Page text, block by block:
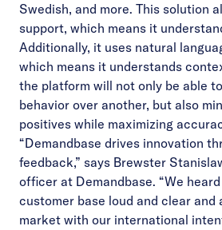
Swedish, and more. This solution
support, which means it
Additionally, it uses natural
which means it understands
the platform will not only be able
behavior over another, but also
positives while maximizing
“Demandbase drives innovation
feedback,” says Brewster
officer at Demandbase. “We
customer base loud and clear and
market with our international